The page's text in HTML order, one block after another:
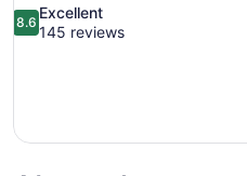
8.6
out
reviews
8.6
Excellent
145 reviews